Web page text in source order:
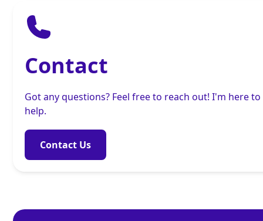
Contact
Got any questions? Feel free to reach out! I'm here to
help.
Contact Us